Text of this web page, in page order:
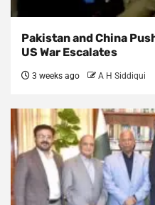
Pakistan and China
US War Escalates
3 weeks ago A H Siddiqui